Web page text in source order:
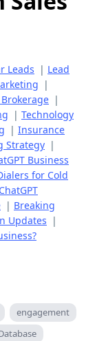
Leads | Lead
|
|
| Technology
| Insurance
Strategy |
Business
for Cold
ChatGPT
| Breaking
Updates |
engagement